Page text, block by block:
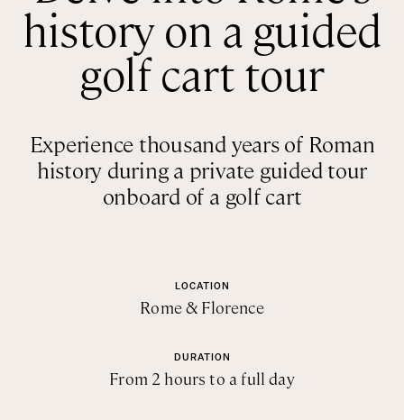
Rome
Sardinia
Umbria & Le Marche
Venice & Veneto
Chef Services
history on a guided
golf cart tour
Experience thousand years of Roman
history during a private guided tour
onboard of a golf cart
LOCATION
Rome & Florence
DURATION
From 2 hours to a full day